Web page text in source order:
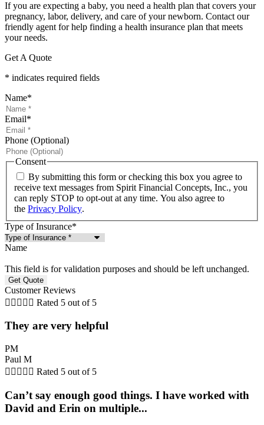
If you are expecting a baby, you need a health plan that covers your
pregnancy, labor, delivery, and care of your newborn. Contact our
friendly agent for help finding a health insurance plan that meets
your needs.
Get A Quote
* indicates required fields
Name*
Email*
Phone (Optional)
Consent
By submitting this form or checking this box you agree to
receive text messages from Spirit Financial Concepts, Inc., you
can reply STOP to opt-out at any time. You also agree to
the Privacy Policy.
Type of Insurance*
Name
This field is for validation purposes and should be left unchanged.
Customer Reviews
     Rated 5 out of 5
They are very helpful
PM
Paul M
     Rated 5 out of 5
Can’t say enough good things. I have worked with
David and Erin on multiple...